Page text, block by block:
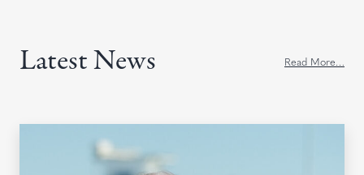
Latest News Read More…